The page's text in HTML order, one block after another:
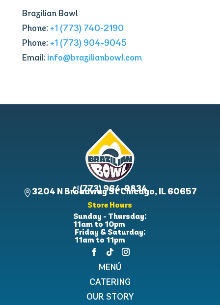
Brazilian Bowl
Phone: +1 (773) 740-2190
Phone: +1 (773) 904-9045
Email: info@brazilianbowl.com
(773) 964-9834
3204 N Broadway St Chicago, IL 60657
Store Hours
Sunday - Thursday:
11am to 10pm
Friday & Saturday:
11am to 11pm
MENÚ
CATERING
OUR STORY